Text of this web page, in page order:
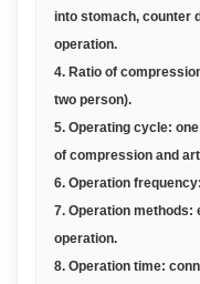
into stomach, counter
operation.
4. Ratio of
two person).
5. Operating cycle:
of compression and
6. Operation
7. Operation methods:
operation.
8. Operation time: